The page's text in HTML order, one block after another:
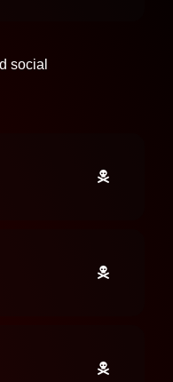
social